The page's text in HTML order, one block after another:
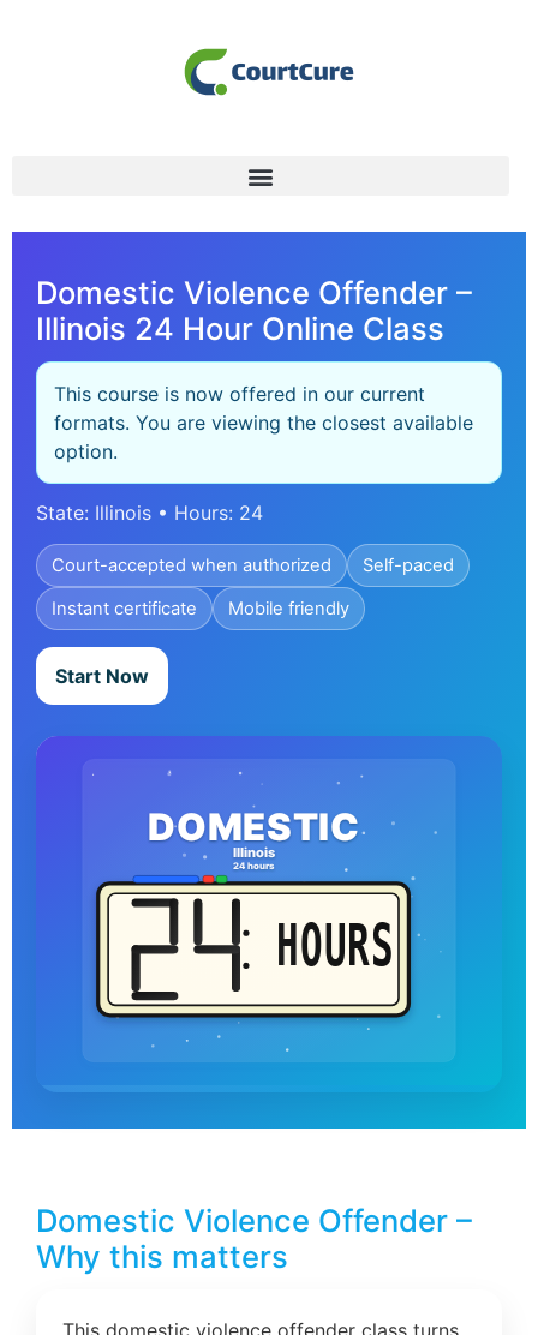
Domestic Violence Offender –
Illinois 24 Hour Online Class
This course is now offered in our current
formats. You are viewing the closest available
option.
State: Illinois • Hours: 24
Court-accepted when authorized
Self-paced
Instant certificate
Mobile friendly
Start Now
DOMESTIC
Illinois
24 hours
HOURS
Domestic Violence Offender –
Why this matters